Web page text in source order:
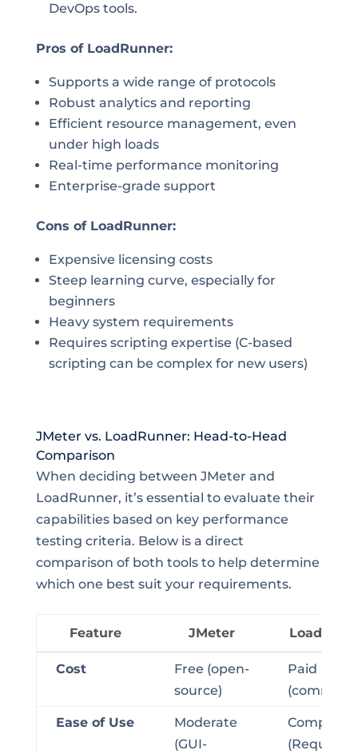
DevOps tools.
Pros of LoadRunner:
Supports a wide range of protocols
Robust analytics and reporting
Efficient resource management, even
under high loads
Real-time performance monitoring
Enterprise-grade support
Cons of LoadRunner:
Expensive licensing costs
Steep learning curve, especially for
beginners
Heavy system requirements
Requires scripting expertise (C-based
scripting can be complex for new users)
JMeter vs. LoadRunner: Head-to-Head
Comparison
When deciding between JMeter and
LoadRunner, it’s essential to evaluate their
capabilities based on key performance
testing criteria. Below is a direct
comparison of both tools to help determine
which one best suit your requirements.
Feature JMeter
Feature
JMeter
Cost
Free (open-
source)
Paid
Ease of Use
Moderate
(GUI-
Complex
(Requires